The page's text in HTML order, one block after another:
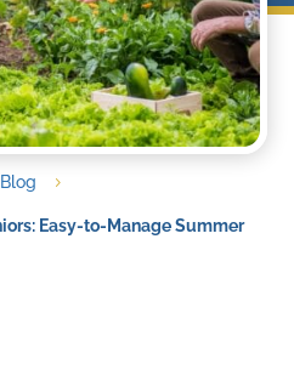
5
Easy-to-Manage Summer